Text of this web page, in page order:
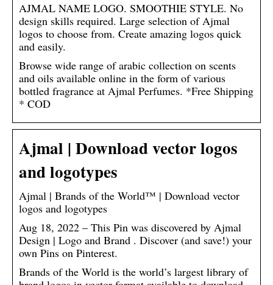
AJMAL NAME LOGO. SMOOTHIE STYLE. No
design skills required. Large selection of Ajmal
logos to choose from. Create amazing logos quick
and easily.
Browse wide range of arabic collection on scents
and oils available online in the form of various
bottled fragrance at Ajmal Perfumes. *Free Shipping
* COD
Ajmal | Download vector logos
and logotypes
Ajmal | Brands of the World™ | Download vector
logos and logotypes
Aug 18, 2022 – This Pin was discovered by Ajmal
Design | Logo and Brand . Discover (and save!) your
own Pins on Pinterest.
Brands of the World is the world’s largest library of